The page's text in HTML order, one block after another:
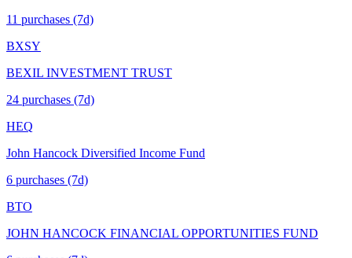
11 purchases (7d)
BXSY
BEXIL INVESTMENT TRUST
24 purchases (7d)
HEQ
John Hancock Diversified Income Fund
6 purchases (7d)
BTO
JOHN HANCOCK FINANCIAL OPPORTUNITIES FUND